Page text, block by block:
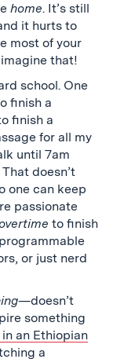
home. It’s still
it hurts to
most of your
that!
school. One
finish a
finish a
for all my
until 7am
doesn’t
one can keep
passionate
to finish
or just nerd
—doesn’t
something
an Ethiopian
a